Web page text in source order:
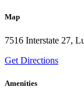
Map
7516 Interstate 27,
Get Directions
Amenities